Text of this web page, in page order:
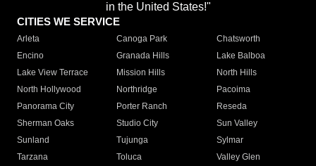
in the United States!"
CITIES WE SERVICE
Arleta Canoga Park
Chatsworth
Encino
Granada Hills
Lake Balboa
Lake View Terrace
Mission Hills
North Hills
North Hollywood
Northridge
Pacoima
Panorama City
Porter Ranch
Reseda
Sherman Oaks
Studio City
Sun Valley
Sunland
Tujunga
Sylmar
Tarzana
Toluca
Valley Glen